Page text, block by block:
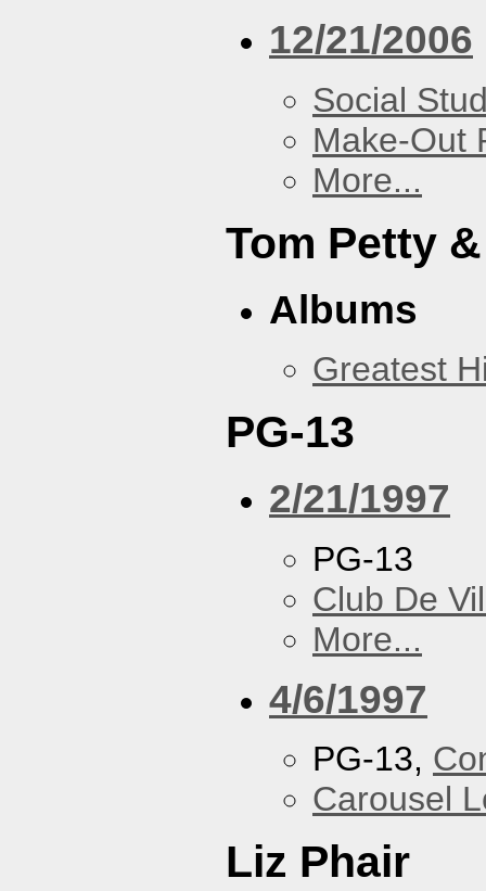
12/21/2006
Social
Make-Out
More...
Tom Petty
Albums
Greatest
PG-13
2/21/1997
PG-13
Club De
More...
4/6/1997
PG-13,
Carousel
Liz Phair